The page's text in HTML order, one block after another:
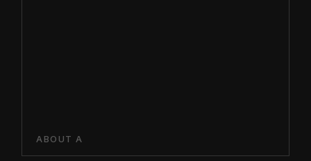
ABOUT A